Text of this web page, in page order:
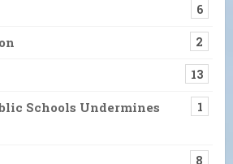
6
2
13
Schools Undermines
1
8